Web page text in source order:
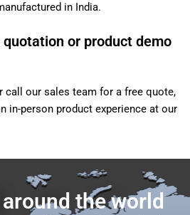
in India.
or product demo
call our sales team for a free quote,
in-person product experience at our
the world